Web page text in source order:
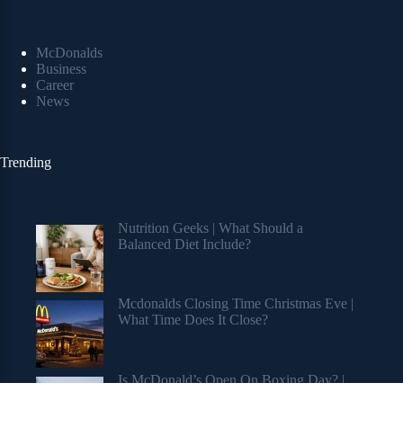
McDonalds
Business
Career
News
Trending
Nutrition Geeks | What Should a
Balanced Diet Include?
Mcdonalds Closing Time Christmas Eve |
What Time Does It Close?
Is McDonald’s Open On Boxing Day? |